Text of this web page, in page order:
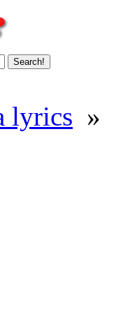
lyrics »